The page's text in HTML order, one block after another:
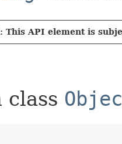
This API element is
class